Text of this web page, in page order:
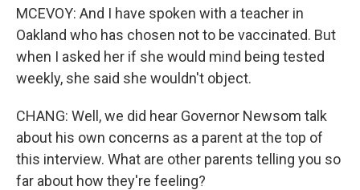
MCEVOY: And I have spoken with a teacher in
Oakland who has chosen not to be vaccinated. But
when I asked her if she would mind being tested
weekly, she said she wouldn't object.
CHANG: Well, we did hear Governor Newsom talk
about his own concerns as a parent at the top of
this interview. What are other parents telling you so
far about how they're feeling?